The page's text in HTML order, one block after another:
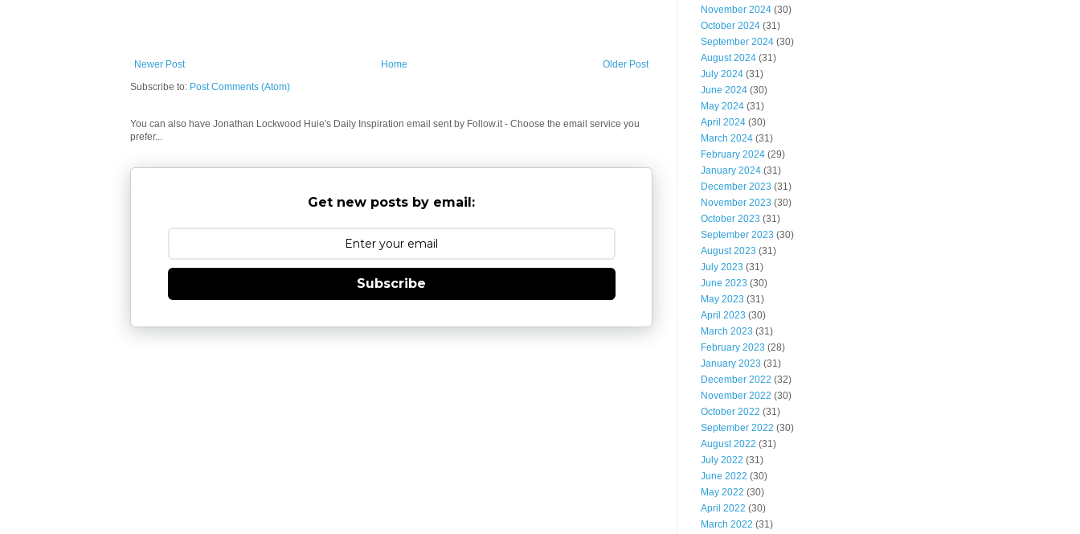
Newer Post Older Post
Home
Subscribe to: Post Comments (Atom)
You can also have Jonathan Lockwood Huie's Daily Inspiration email sent by Follow.it - Choose the email service you
prefer...
Get new posts by email:
Subscribe
November 2024 (30)
October 2024 (31)
September 2024 (30)
August 2024 (31)
July 2024 (31)
June 2024 (30)
May 2024 (31)
April 2024 (30)
March 2024 (31)
February 2024 (29)
January 2024 (31)
December 2023 (31)
November 2023 (30)
October 2023 (31)
September 2023 (30)
August 2023 (31)
July 2023 (31)
June 2023 (30)
May 2023 (31)
April 2023 (30)
March 2023 (31)
February 2023 (28)
January 2023 (31)
December 2022 (32)
November 2022 (30)
October 2022 (31)
September 2022 (30)
August 2022 (31)
July 2022 (31)
June 2022 (30)
May 2022 (30)
April 2022 (30)
March 2022 (31)